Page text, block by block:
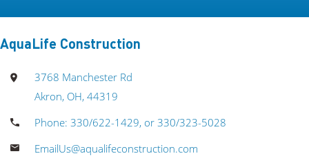
AquaLife Construction
3768 Manchester Rd
Akron, OH, 44319
Phone: 330/622-1429, or 330/323-5028
EmailUs@aqualifeconstruction.com